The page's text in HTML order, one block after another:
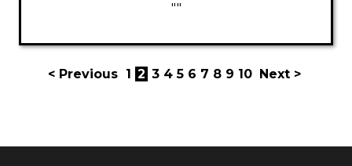
""
< Previous 1 2 3 4 5 6 7 8 9 10 Next >